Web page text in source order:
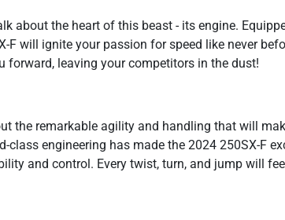
about the heart of this beast - its engine.
F will ignite your passion for speed like never
forward, leaving your competitors in the dust!
the remarkable agility and handling that will
class engineering has made the 2024 250SX-F
and control. Every twist, turn, and jump will